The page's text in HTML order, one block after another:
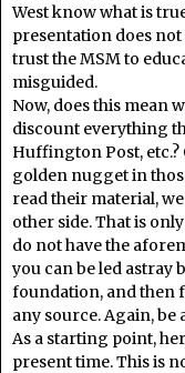
West know what is
presentation does not
trust the MSM to
misguided.
Now, does this mean
discount everything
Huffington Post, etc.?
golden nugget in
read their material,
other side. That is
do not have the
you can be led astray
foundation, and then
any source. Again,
As a starting point,
present time. This is